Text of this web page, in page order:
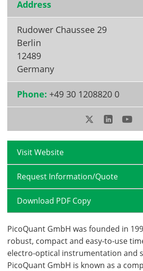
Address
Rudower Chaussee 29
Berlin
12489
Germany
Phone: +49 30 1208820 0
Visit Website
Request Information/Quote
Download PDF Copy
PicoQuant GmbH was founded in
robust, compact and easy-to-use
electro-optical instrumentation and
PicoQuant GmbH is known as a